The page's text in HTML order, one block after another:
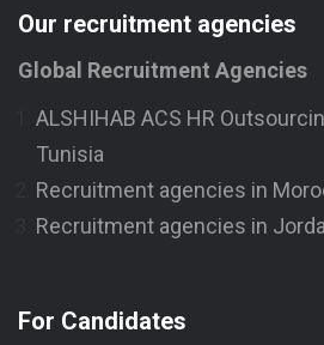
Our recruitment agencies
Global Recruitment Agencies
ALSHIHAB ACS HR
Tunisia
Recruitment agencies in
Recruitment agencies in
For Candidates